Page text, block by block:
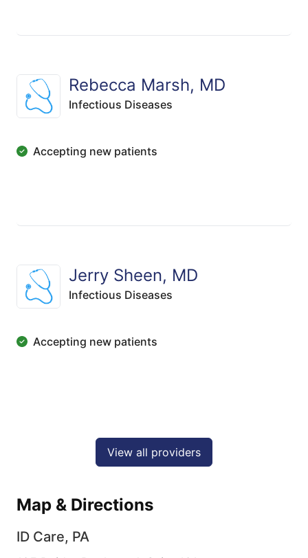
Rebecca Marsh, MD
Infectious Diseases
Accepting new patients
Jerry Sheen, MD
Infectious Diseases
Accepting new patients
View all providers
Map & Directions
ID Care, PA